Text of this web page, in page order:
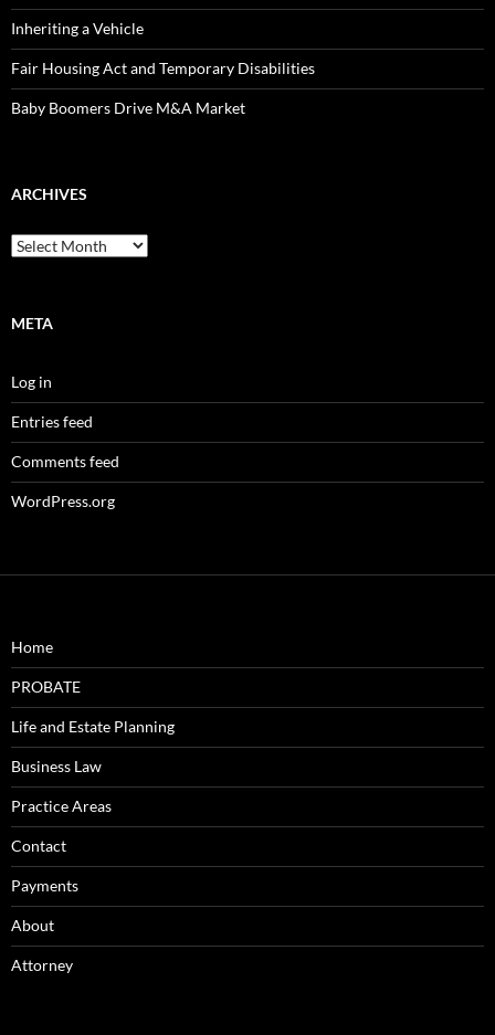
Inheriting a Vehicle
Fair Housing Act and Temporary Disabilities
Baby Boomers Drive M&A Market
ARCHIVES
Archives
META
Log in
Entries feed
Comments feed
WordPress.org
Home
PROBATE
Life and Estate Planning
Business Law
Practice Areas
Contact
Payments
About
Attorney